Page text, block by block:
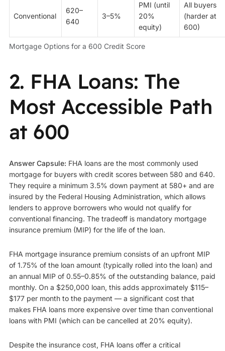
Mortgage Options for a 600 Credit Score
Conventional
620–
640
3–5%
PMI (until
20%
equity)
All buyers
(harder at
600)
2. FHA Loans: The
Most Accessible Path
at 600
Answer Capsule: FHA loans are the most commonly used
mortgage for buyers with credit scores between 580 and 640.
They require a minimum 3.5% down payment at 580+ and are
insured by the Federal Housing Administration, which allows
lenders to approve borrowers who would not qualify for
conventional financing. The tradeoff is mandatory mortgage
insurance premium (MIP) for the life of the loan.
FHA mortgage insurance premium consists of an upfront MIP
of 1.75% of the loan amount (typically rolled into the loan) and
an annual MIP of 0.55–0.85% of the outstanding balance, paid
monthly. On a $250,000 loan, this adds approximately $115–
$177 per month to the payment — a significant cost that
makes FHA loans more expensive over time than conventional
loans with PMI (which can be cancelled at 20% equity).
Despite the insurance cost, FHA loans offer a critical